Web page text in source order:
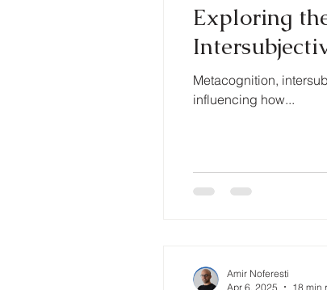
Exploring
Metacognition,
influencing how...
Amir Noferesti
Apr 6, 2025
18 min